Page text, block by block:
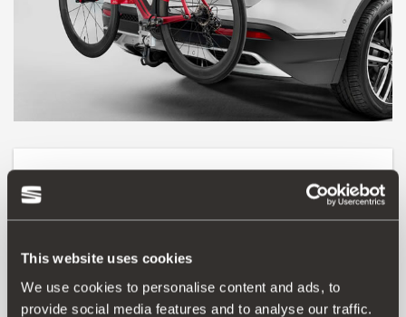
This website uses cookies
We use cookies to personalise content and ads, to
provide social media features and to analyse our traffic.
Product
Teach them to explore the world on 2 wheels. With this
transport up to 3 bicycles. Easy to use and with quick
fastening. Maximum weight per bicycle 15 kg. Maximum
speed with the bicycle rack 130 km/h.